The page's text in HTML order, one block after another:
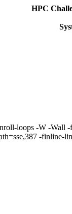
HPC
loops -W -Wall -
-finline-